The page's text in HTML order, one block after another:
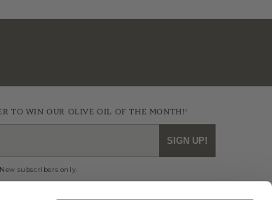
for brief cooking periods at high
- 7th Consecutive Year Awarded the
TO WIN OUR OLIVE OIL OF THE MONTH!*
SIGN UP!
subscribers only.